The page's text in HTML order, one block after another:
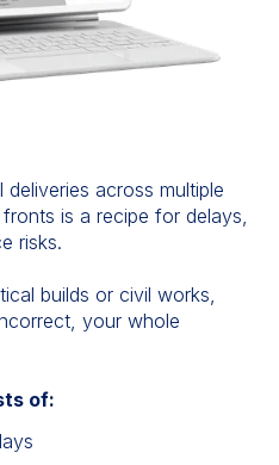
deliveries across multiple
is a recipe for delays,
risks.
builds or civil works,
your whole
of: